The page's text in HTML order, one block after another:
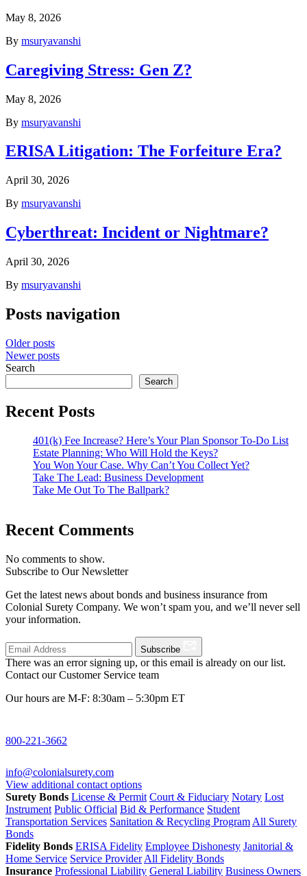
May 8, 2026
By msuryavanshi
Caregiving Stress: Gen Z?
May 8, 2026
By msuryavanshi
ERISA Litigation: The Forfeiture Era?
April 30, 2026
By msuryavanshi
Cyberthreat: Incident or Nightmare?
April 30, 2026
By msuryavanshi
Posts navigation
Older posts
Newer posts
Search
Search
Recent Posts
401(k) Fee Increase? Here’s Your Plan Sponsor To-Do List
Estate Planning: Who Will Hold the Keys?
You Won Your Case. Why Can’t You Collect Yet?
Take The Lead: Business Development
Take Me Out To The Ballpark?
Recent Comments
No comments to show.
Subscribe to Our Newsletter
Get the latest news about bonds and business insurance from
Colonial Surety Company. We won’t spam you, and we’ll never sell
your information.
Subscribe
There was an error signing up, or this email is already on our list.
Contact our Customer Service team
Our hours are M-F: 8:30am – 5:30pm ET
800-221-3662
info@colonialsurety.com
View additional contact options
Surety Bonds License & Permit Court & Fiduciary Notary Lost
Instrument Public Official Bid & Performance Student
Transportation Services Sanitation & Recycling Program All Surety
Bonds
Fidelity Bonds ERISA Fidelity Employee Dishonesty Janitorial &
Home Service Service Provider All Fidelity Bonds
Insurance Professional Liability General Liability Business Owners